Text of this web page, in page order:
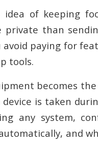
idea of keeping
private than
paying for
tools.
becomes
is taken
any system,
and